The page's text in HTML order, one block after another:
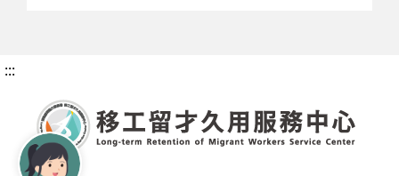
:::